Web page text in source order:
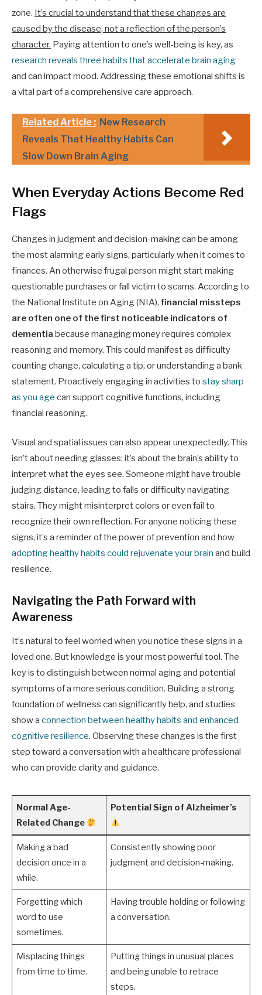
zone. It’s crucial to understand that these changes are
caused by the disease, not a reflection of the person’s
character. Paying attention to one’s well-being is key, as
research reveals three habits that accelerate brain aging
and can impact mood. Addressing these emotional shifts is
a vital part of a comprehensive care approach.
Related Article : New Research
Reveals That Healthy Habits Can
Slow Down Brain Aging
When Everyday Actions Become Red
Flags
Changes in judgment and decision-making can be among
the most alarming early signs, particularly when it comes to
finances. An otherwise frugal person might start making
questionable purchases or fall victim to scams. According to
the National Institute on Aging (NIA), financial missteps
are often one of the first noticeable indicators of
dementia because managing money requires complex
reasoning and memory. This could manifest as difficulty
counting change, calculating a tip, or understanding a bank
statement. Proactively engaging in activities to stay sharp
as you age can support cognitive functions, including
financial reasoning.
Visual and spatial issues can also appear unexpectedly. This
isn’t about needing glasses; it’s about the brain’s ability to
interpret what the eyes see. Someone might have trouble
judging distance, leading to falls or difficulty navigating
stairs. They might misinterpret colors or even fail to
recognize their own reflection. For anyone noticing these
signs, it’s a reminder of the power of prevention and how
adopting healthy habits could rejuvenate your brain and build
resilience.
Navigating the Path Forward with
Awareness
It’s natural to feel worried when you notice these signs in a
loved one. But knowledge is your most powerful tool. The
key is to distinguish between normal aging and potential
symptoms of a more serious condition. Building a strong
foundation of wellness can significantly help, and studies
show a connection between healthy habits and enhanced
cognitive resilience. Observing these changes is the first
step toward a conversation with a healthcare professional
who can provide clarity and guidance.
Normal Age-
Related Change
Potential Sign of Alzheimer’s
Making a bad
decision once in a
while.
Consistently showing poor
judgment and decision-making.
Forgetting which
word to use
sometimes.
Having trouble holding or following
a conversation.
Misplacing things
from time to time.
Putting things in unusual places
and being unable to retrace
steps.